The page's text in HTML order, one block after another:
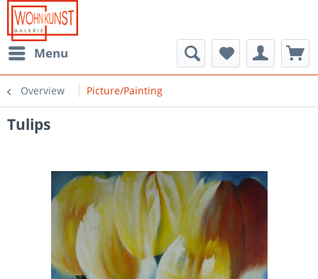
Menu
Overview Picture/Painting
Tulips